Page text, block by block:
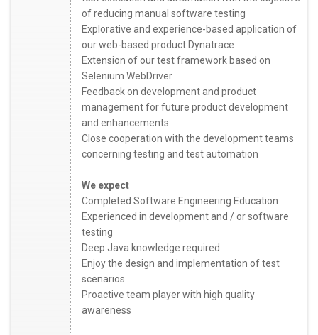
of reducing manual software testing
Explorative and experience-based application of
our web-based product Dynatrace
Extension of our test framework based on
Selenium WebDriver
Feedback on development and product
management for future product development
and enhancements
Close cooperation with the development teams
concerning testing and test automation
We expect
Completed Software Engineering Education
Experienced in development and / or software
testing
Deep Java knowledge required
Enjoy the design and implementation of test
scenarios
Proactive team player with high quality
awareness